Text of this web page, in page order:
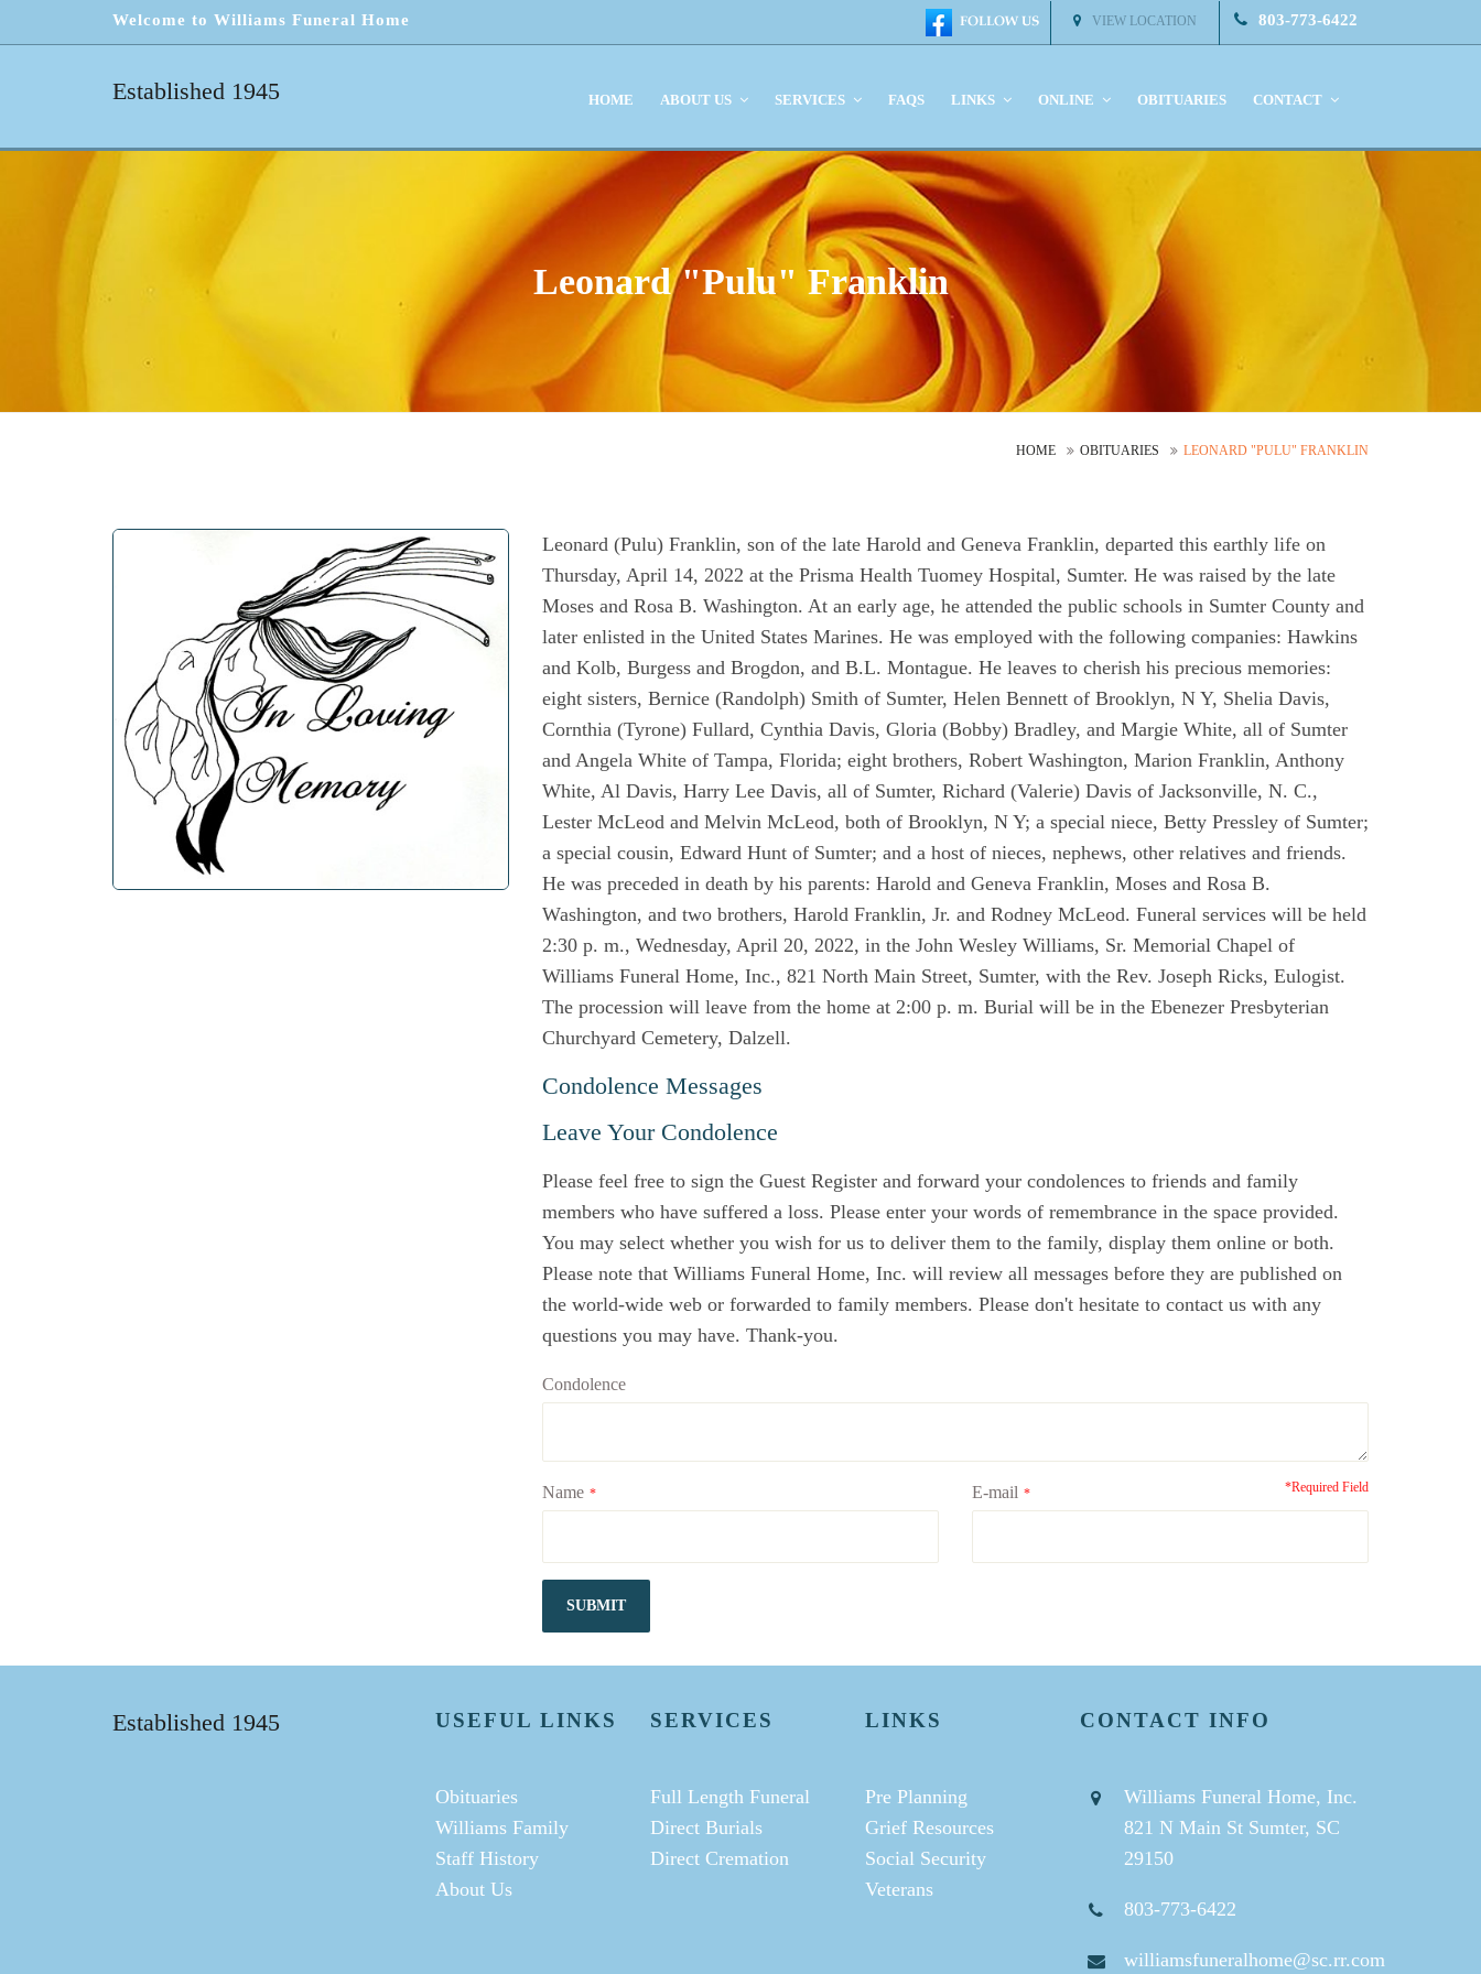
Welcome to Williams Funeral Home VIEW LOCATION 803-773-6422
Established 1945 HOME ABOUT US SERVICES FAQS LINKS ONLINE OBITUARIES CONTACT
Leonard "Pulu" Franklin
HOME OBITUARIES LEONARD "PULU" FRANKLIN
Leonard (Pulu) Franklin, son of the late Harold and Geneva Franklin, departed this earthly life on
Thursday, April 14, 2022 at the Prisma Health Tuomey Hospital, Sumter. He was raised by the late
Moses and Rosa B. Washington. At an early age, he attended the public schools in Sumter County and
later enlisted in the United States Marines. He was employed with the following companies: Hawkins
and Kolb, Burgess and Brogdon, and B.L. Montague. He leaves to cherish his precious memories:
eight sisters, Bernice (Randolph) Smith of Sumter, Helen Bennett of Brooklyn, N Y, Shelia Davis,
Cornthia (Tyrone) Fullard, Cynthia Davis, Gloria (Bobby) Bradley, and Margie White, all of Sumter
and Angela White of Tampa, Florida; eight brothers, Robert Washington, Marion Franklin, Anthony
White, Al Davis, Harry Lee Davis, all of Sumter, Richard (Valerie) Davis of Jacksonville, N. C.,
Lester McLeod and Melvin McLeod, both of Brooklyn, N Y; a special niece, Betty Pressley of Sumter;
a special cousin, Edward Hunt of Sumter; and a host of nieces, nephews, other relatives and friends.
He was preceded in death by his parents: Harold and Geneva Franklin, Moses and Rosa B.
Washington, and two brothers, Harold Franklin, Jr. and Rodney McLeod. Funeral services will be held
2:30 p. m., Wednesday, April 20, 2022, in the John Wesley Williams, Sr. Memorial Chapel of
Williams Funeral Home, Inc., 821 North Main Street, Sumter, with the Rev. Joseph Ricks, Eulogist.
The procession will leave from the home at 2:00 p. m. Burial will be in the Ebenezer Presbyterian
Churchyard Cemetery, Dalzell.
Condolence Messages
Leave Your Condolence
Please feel free to sign the Guest Register and forward your condolences to friends and family
members who have suffered a loss. Please enter your words of remembrance in the space provided.
You may select whether you wish for us to deliver them to the family, display them online or both.
Please note that Williams Funeral Home, Inc. will review all messages before they are published on
the world-wide web or forwarded to family members. Please don't hesitate to contact us with any
questions you may have. Thank-you.
Condolence
Name * *Required Field
E-mail *
SUBMIT
Established 1945 USEFUL LINKS
Obituaries
Williams Family
Staff History
About Us
SERVICES
Full Length Funeral
Direct Burials
Direct Cremation
LINKS
Pre Planning
Grief Resources
Social Security
Veterans
CONTACT INFO
Williams Funeral Home, Inc.
821 N Main St Sumter, SC
29150
803-773-6422
williamsfuneralhome@sc.rr.com